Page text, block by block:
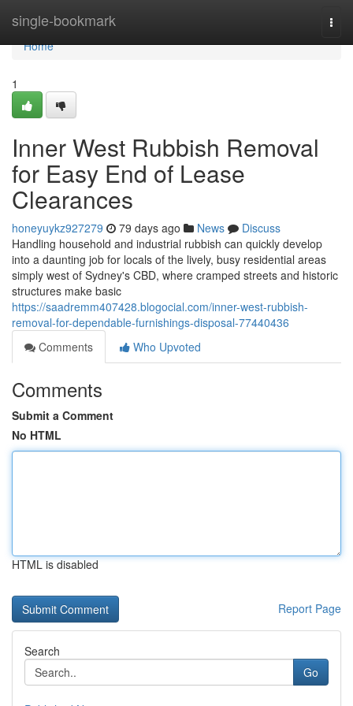
single-bookmark
Home
Home
1
Inner West Rubbish Removal
for Easy End of Lease
Clearances
honeyuykz927279 79 days ago News
Discuss
Handling household and industrial rubbish can quickly develop
into a daunting job for locals of the lively, busy residential areas
simply west of Sydney's CBD, where cramped streets and historic
structures make basic
https://saadremm407428.blogocial.com/inner-west-rubbish-
removal-for-dependable-furnishings-disposal-77440436
Comments
Who Upvoted
Comments
Submit a Comment
No HTML
HTML is disabled
Report Page
Search
Go